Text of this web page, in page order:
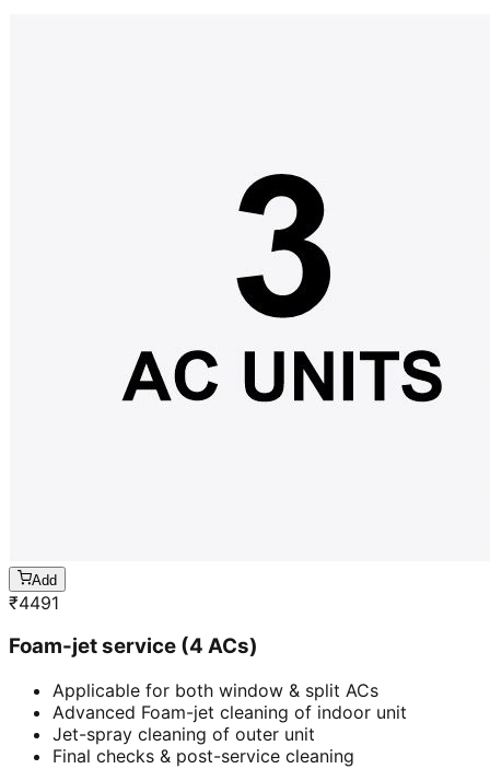
Add
₹4491
Foam-jet service (4 ACs)
Applicable for both window & split ACs
Advanced Foam-jet cleaning of indoor unit
Jet-spray cleaning of outer unit
Final checks & post-service cleaning